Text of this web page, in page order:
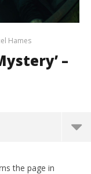
Hames
–
the page in